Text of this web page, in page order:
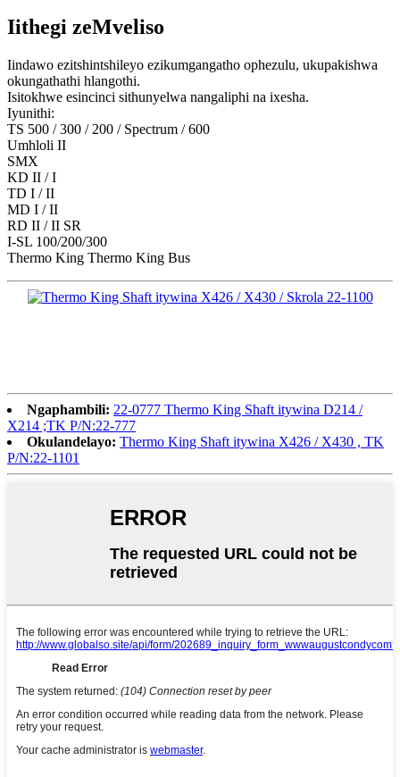
Iithegi zeMveliso
Iindawo ezitshintshileyo ezikumgangatho ophezulu, ukupakishwa
okungathathi hlangothi.
Isitokhwe esincinci sithunyelwa nangaliphi na ixesha.
Iyunithi:
TS 500 / 300 / 200 / Spectrum / 600
Umhloli II
SMX
KD II / I
TD I / II
MD I / II
RD II / II SR
I-SL 100/200/300
Thermo King Thermo King Bus
Ngaphambili: 22-0777 Thermo King Shaft itywina D214 /
X214 ;TK P/N:22-777
Okulandelayo: Thermo King Shaft itywina X426 / X430 , TK
P/N:22-1101